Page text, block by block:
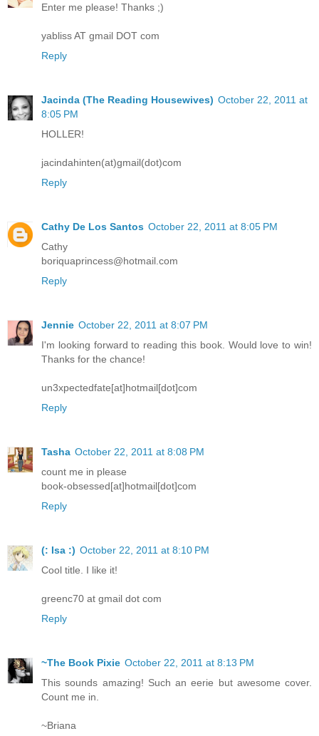
Enter me please! Thanks ;)
yabliss AT gmail DOT com
Reply
Jacinda (The Reading Housewives) October 22, 2011 at
8:05 PM
HOLLER!
jacindahinten(at)gmail(dot)com
Reply
Cathy De Los Santos October 22, 2011 at 8:05 PM
Cathy
boriquaprincess@hotmail.com
Reply
Jennie October 22, 2011 at 8:07 PM
I'm looking forward to reading this book. Would love to win!
Thanks for the chance!
un3xpectedfate[at]hotmail[dot]com
Reply
Tasha October 22, 2011 at 8:08 PM
count me in please
book-obsessed[at]hotmail[dot]com
Reply
(: Isa :) October 22, 2011 at 8:10 PM
Cool title. I like it!
greenc70 at gmail dot com
Reply
~The Book Pixie October 22, 2011 at 8:13 PM
This sounds amazing! Such an eerie but awesome cover.
Count me in.
~Briana